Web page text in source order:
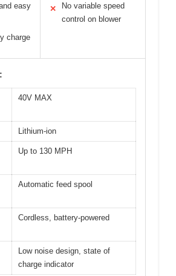
easy
charge
✕
No variable speed
control on blower
40V MAX
Lithium-ion
Up to 130 MPH
Automatic feed spool
Cordless, battery-powered
Low noise design, state of
charge indicator